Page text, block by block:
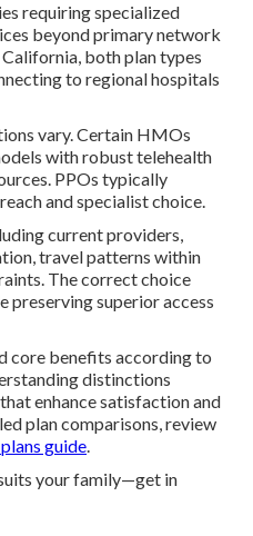
requiring specialized
beyond primary network
both plan types
to regional hospitals
vary. Certain HMOs
with robust telehealth
PPOs typically
and specialist choice.
current providers,
travel patterns within
The correct choice
preserving superior access
core benefits according to
distinctions
enhance satisfaction and
plan comparisons, review
guide.
your family—get in